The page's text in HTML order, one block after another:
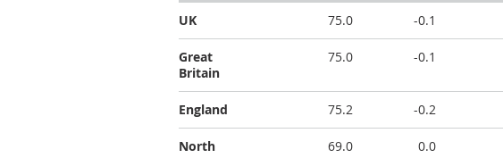
UK 75.0 -0.1
Great
Britain
75.0 -0.1
England 75.2 -0.2
North
69.0 0.0